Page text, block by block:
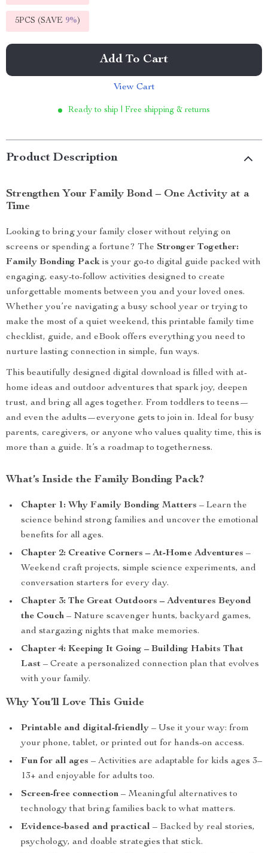
5PCS (SAVE 9%)
Add To Cart
View Cart
Ready to ship | Free shipping & returns
Product Description
Strengthen Your Family Bond – One Activity at a
Time
Looking to bring your family closer without relying on
screens or spending a fortune? The Stronger Together:
Family Bonding Pack is your go-to digital guide packed with
engaging, easy-to-follow activities designed to create
unforgettable moments between you and your loved ones.
Whether you’re navigating a busy school year or trying to
make the most of a quiet weekend, this printable family time
checklist, guide, and eBook offers everything you need to
nurture lasting connection in simple, fun ways.
This beautifully designed digital download is filled with at-
home ideas and outdoor adventures that spark joy, deepen
trust, and bring all ages together. From toddlers to teens—
and even the adults—everyone gets to join in. Ideal for busy
parents, caregivers, or anyone who values quality time, this is
more than a guide. It’s a roadmap to togetherness.
What’s Inside the Family Bonding Pack?
Chapter 1: Why Family Bonding Matters – Learn the
science behind strong families and uncover the emotional
benefits for all ages.
Chapter 2: Creative Corners – At-Home Adventures –
Weekend craft projects, simple science experiments, and
conversation starters for every day.
Chapter 3: The Great Outdoors – Adventures Beyond
the Couch – Nature scavenger hunts, backyard games,
and stargazing nights that make memories.
Chapter 4: Keeping It Going – Building Habits That
Last – Create a personalized connection plan that evolves
with your family.
Why You’ll Love This Guide
Printable and digital-friendly – Use it your way: from
your phone, tablet, or printed out for hands-on access.
Fun for all ages – Activities are adaptable for kids ages 3–
13+ and enjoyable for adults too.
Screen-free connection – Meaningful alternatives to
technology that bring families back to what matters.
Evidence-based and practical – Backed by real stories,
psychology, and doable strategies that stick.